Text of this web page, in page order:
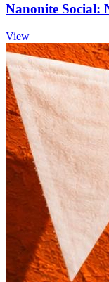
Nanonite Social:
View